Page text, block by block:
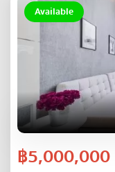
Available
฿5,000,000